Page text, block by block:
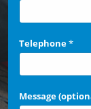
Telephone*
Message